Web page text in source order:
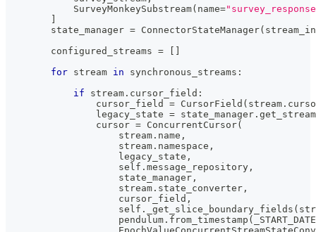
            SurveyMonkeySubstream
( name=
        state_manager
= ConnectorStateManager(
        configured_streams
=
for stream in synchronous_streams :
if stream . cursor_field :
                cursor_field
= CursorField ( stream .
                legacy_state
= state_manager .
                cursor
= ConcurrentCursor(
                    stream
. name ,
                    stream
. namespace ,
                    legacy_state
,
                    self
. message_repository ,
                    state_manager
,
                    stream
. state_converter ,
                    cursor_field
,
                    self
. _get_slice_boundary_fields (
                    pendulum
. from_timestamp (
_START_DATE